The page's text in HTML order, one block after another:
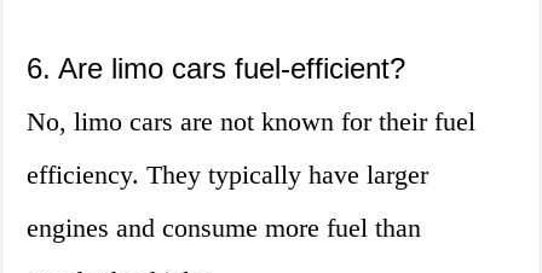
6. Are limo cars fuel-efficient?
No, limo cars are not known for their fuel
efficiency. They typically have larger
engines and consume more fuel than